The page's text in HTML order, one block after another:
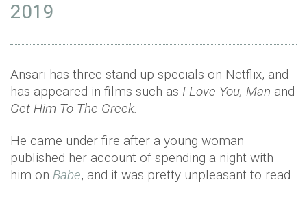
2019
Ansari has three stand-up specials on Netflix, and
has appeared in films such as I Love You, Man and
Get Him To The Greek.
He came under fire after a young woman
published her account of spending a night with
him on Babe, and it was pretty unpleasant to read.